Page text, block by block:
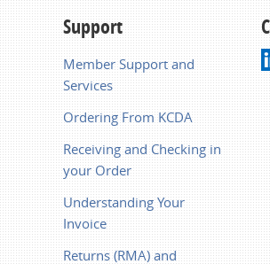
Support
Member Support and
Services
Ordering From KCDA
Receiving and Checking in
your Order
Understanding Your
Invoice
Returns (RMA) and